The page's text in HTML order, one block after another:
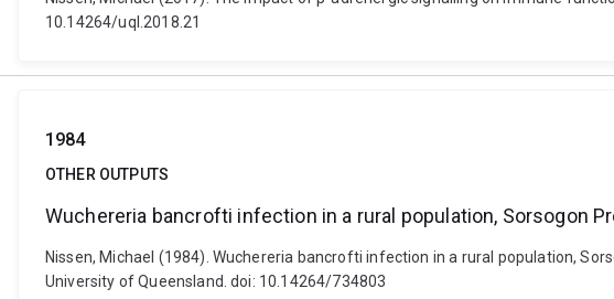
10.14264/uql.2018.21
1984
OTHER OUTPUTS
Wuchereria bancrofti infection in a rural population, Sorsogon
Nissen, Michael (1984). Wuchereria bancrofti infection in a rural population,
University of Queensland. doi: 10.14264/734803